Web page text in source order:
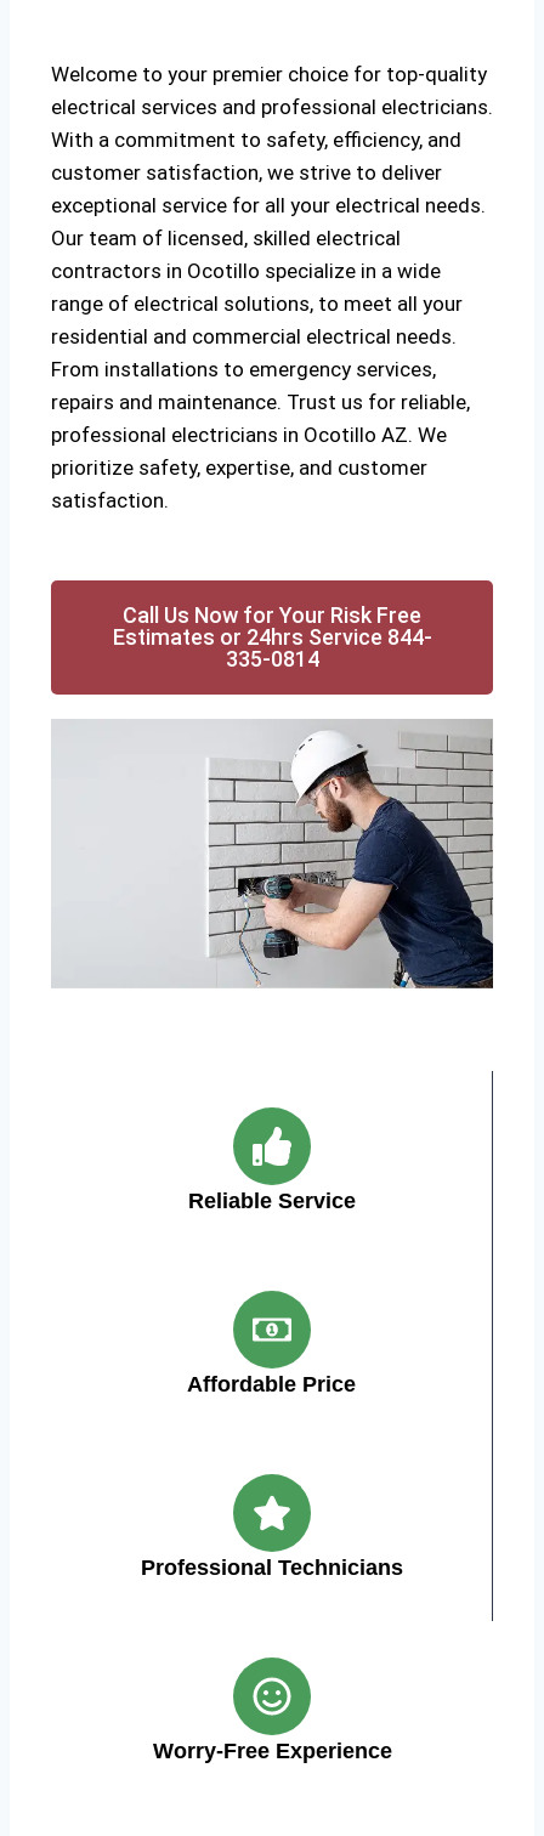
Welcome to your premier choice for top-quality
electrical services and professional electricians.
With a commitment to safety, efficiency, and
customer satisfaction, we strive to deliver
exceptional service for all your electrical needs.
Our team of licensed, skilled electrical
contractors in Ocotillo specialize in a wide
range of electrical solutions, to meet all your
residential and commercial electrical needs.
From installations to emergency services,
repairs and maintenance. Trust us for reliable,
professional electricians in Ocotillo AZ. We
prioritize safety, expertise, and customer
satisfaction.
Call Us Now for Your Risk Free
Estimates or 24hrs Service 844-
335-0814
Reliable Service
Affordable Price
Professional Technicians
Worry-Free Experience